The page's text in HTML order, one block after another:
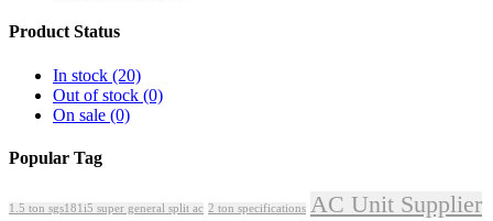
Product Status
In stock (20)
Out of stock (0)
On sale (0)
Popular Tag
1.5 ton sgs181i5 super general split ac 2 ton specifications AC Unit Supplier